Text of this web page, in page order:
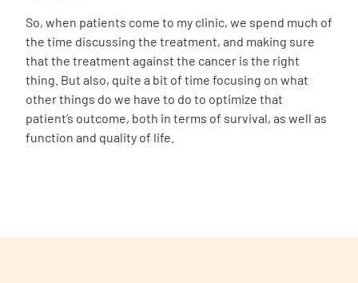
So, when patients come to my clinic, we spend much of
the time discussing the treatment, and making sure
that the treatment against the cancer is the right
thing. But also, quite a bit of time focusing on what
other things do we have to do to optimize that
patient’s outcome, both in terms of survival, as well as
function and quality of life.